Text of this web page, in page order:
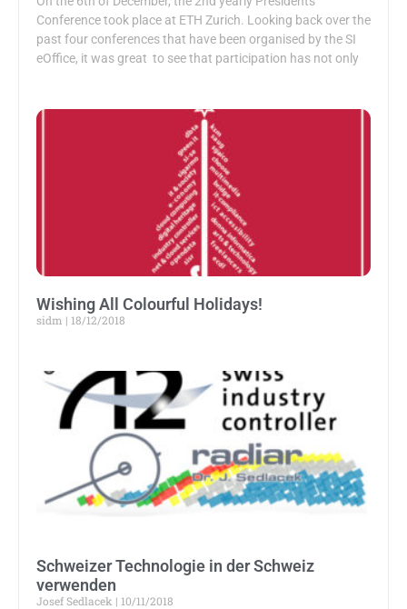
Conference took place at ETH Zurich. Looking back over the
past four conferences that have been organised by the SI
eOffice, it was great to see that participation has not only
Wishing All Colourful Holidays!
sidm 18/12/2018
Schweizer Technologie in der Schweiz
verwenden
Josef Sedlacek
10/11/2018